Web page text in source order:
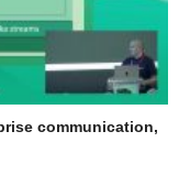
communication,